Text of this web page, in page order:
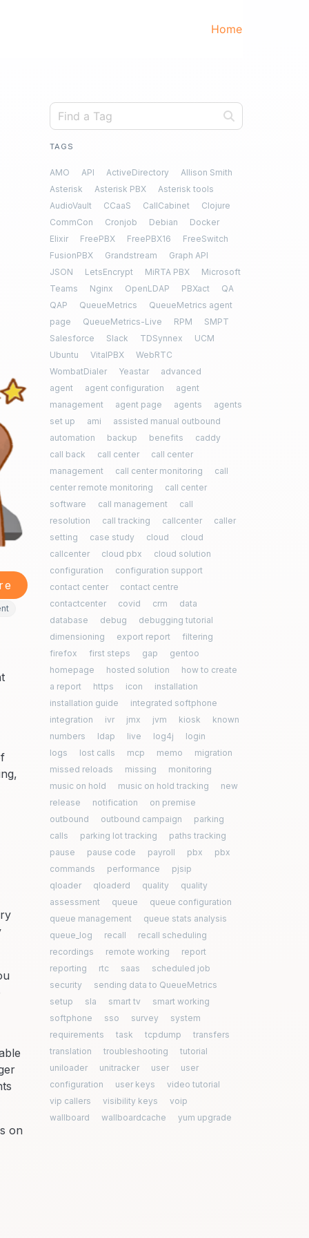
Home
on
TAGS
AMO API ActiveDirectory
Allison Smith
Asterisk
Asterisk PBX
Asterisk tools
AudioVault
CCaaS CallCabinet
Clojure
CommCon
Cronjob Debian
Docker
Elixir
FreePBX FreePBX16
FreeSwitch
FusionPBX
Grandstream
Graph API
JSON
LetsEncrypt MiRTA PBX
Microsoft
Teams
Nginx OpenLDAP PBXact
QA
QAP
QueueMetrics
QueueMetrics agent
page
QueueMetrics-Live RPM
SMPT
Salesforce
Slack TDSynnex
UCM
Ubuntu
VitalPBX
WebRTC
WombatDialer
Yeastar
advanced
agent
agent configuration
agent
management
agent page agents
agents
set up
ami
assisted manual outbound
automation
backup benefits
caddy
call back
call center
call center
management
call center monitoring
call
center remote monitoring
call center
software
call management
call
resolution
call tracking callcenter
caller
setting
case study cloud
cloud
callcenter
cloud pbx
cloud solution
configuration
configuration support
contact center
contact centre
contactcenter
covid crm
data
database
debug
debugging tutorial
dimensioning
export report
filtering
firefox
first steps gap
gentoo
homepage
hosted solution
how to create
a report
https icon
installation
installation guide
integrated softphone
integration
ivr jmx jvm kiosk
known
numbers
ldap live log4j
login
logs
lost calls mcp memo
migration
missed reloads
missing
monitoring
music on hold
music on hold tracking
new
release
notification
on premise
outbound
outbound campaign
parking
calls
parking lot tracking
paths tracking
pause
pause code payroll pbx
pbx
commands
performance
pjsip
qloader
qloaderd quality
quality
assessment
queue
queue configuration
queue management
queue stats analysis
queue_log
recall
recall scheduling
recordings
remote working
report
reporting
rtc saas
scheduled job
security
sending data to QueueMetrics
setup
sla smart tv
smart working
softphone
sso survey
system
requirements
task tcpdump
transfers
translation
troubleshooting
tutorial
uniloader
unitracker user
user
configuration
user keys
video tutorial
vip callers
visibility keys
voip
wallboard
wallboardcache yum upgrade